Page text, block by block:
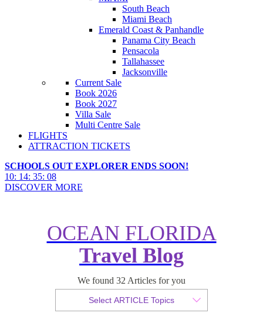
South Beach
Miami Beach
Emerald Coast & Panhandle
Panama City Beach
Pensacola
Tallahassee
Jacksonville
Current Sale
Book 2026
Book 2027
Villa Sale
Multi Centre Sale
FLIGHTS
ATTRACTION TICKETS
SCHOOLS OUT EXPLORER ENDS SOON!
10: 14: 35: 06
DISCOVER MORE
OCEAN FLORIDA
Travel Blog
We found 32 Articles for you
Select ARTICLE Topics
The Best Road Trips from Las
Vegas
Published 28 May 2026